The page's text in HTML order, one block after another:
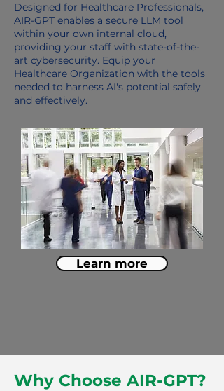
Designed for Healthcare Professionals,
AIR-GPT enables a secure LLM tool
within your own internal cloud,
providing your staff with state-of-the-
art cybersecurity. Equip your
Healthcare Organization with the tools
needed to harness AI's potential safely
and effectively.
Learn more
Why Choose AIR-GPT?